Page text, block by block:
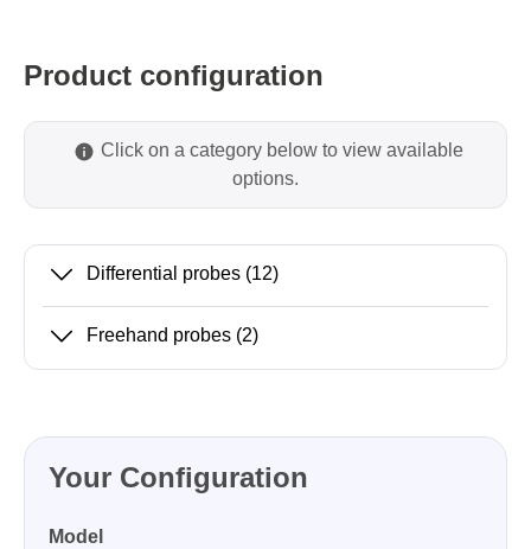
Product configuration
Click on a category below to view available
options.
Differential probes (12)
Freehand probes (2)
Your Configuration
Model